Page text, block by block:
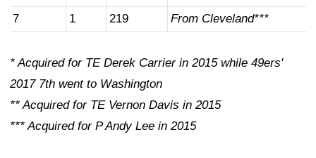
7
1 219 From Cleveland***
* Acquired for TE Derek Carrier in 2015 while 49ers'
2017 7th went to Washington
** Acquired for TE Vernon Davis in 2015
*** Acquired for P Andy Lee in 2015